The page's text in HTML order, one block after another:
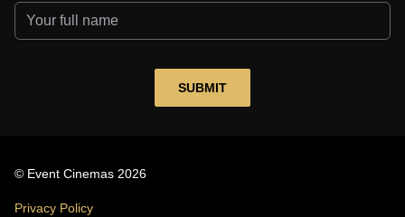
© Event Cinemas 2026
Privacy Policy